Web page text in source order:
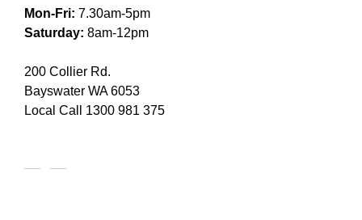
Mon-Fri: 7.30am-5pm
Saturday: 8am-12pm
200 Collier Rd.
Bayswater WA 6053
Local Call 1300 981 375